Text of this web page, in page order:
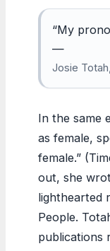
“My
—
Josie
In the same
as female,
female.”
out, she
lighthearted
People.
publications